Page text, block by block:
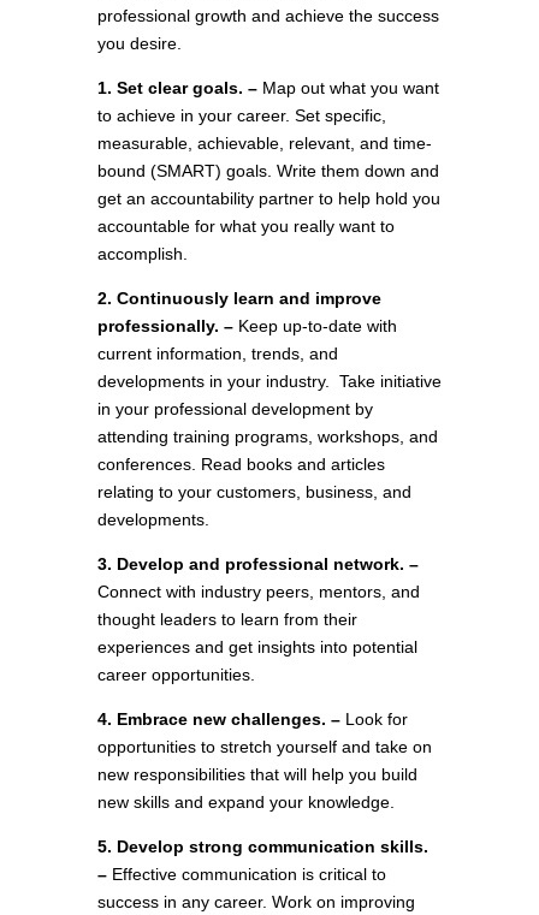
professional growth and achieve the success
you desire.
1. Set clear goals. – Map out what you want
to achieve in your career. Set specific,
measurable, achievable, relevant, and time-
bound (SMART) goals. Write them down and
get an accountability partner to help hold you
accountable for what you really want to
accomplish.
2. Continuously learn and improve
professionally. – Keep up-to-date with
current information, trends, and
developments in your industry. Take initiative
in your professional development by
attending training programs, workshops, and
conferences. Read books and articles
relating to your customers, business, and
developments.
3. Develop and professional network. –
Connect with industry peers, mentors, and
thought leaders to learn from their
experiences and get insights into potential
career opportunities.
4. Embrace new challenges. – Look for
opportunities to stretch yourself and take on
new responsibilities that will help you build
new skills and expand your knowledge.
5. Develop strong communication skills.
– Effective communication is critical to
success in any career. Work on improving